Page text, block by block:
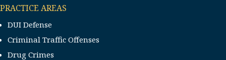
PRACTICE AREAS
DUI Defense
Criminal Traffic Offenses
Drug Crimes